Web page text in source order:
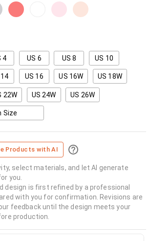
4 US 6 US 8 US 10
US 16 US 16W US 18W
22W US 24W US 26W
Size
Products with AI
select materials, and let AI generate
you.
design is first refined by a professional
with you for confirmation. Revisions are
feedback until the design meets your
production.